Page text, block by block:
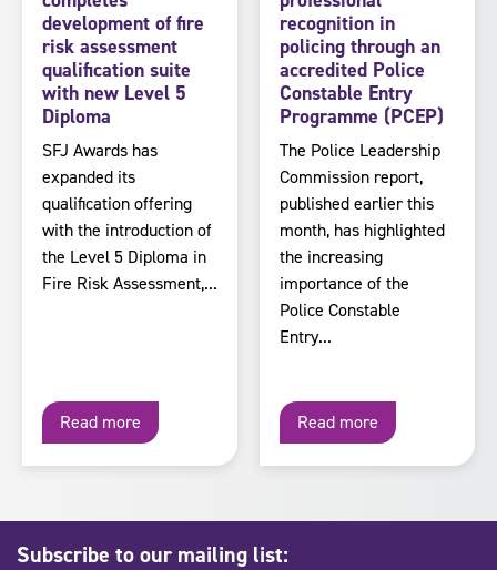
development of fire
risk assessment
qualification suite
with new Level 5
Diploma
SFJ Awards has
expanded its
qualification offering
with the introduction of
the Level 5 Diploma in
Fire Risk Assessment,...
Read more
recognition in
policing through an
accredited Police
Constable Entry
Programme (PCEP)
The Police Leadership
Commission report,
published earlier this
month, has highlighted
the increasing
importance of the
Police Constable
Entry...
Read more
Subscribe to our mailing list: